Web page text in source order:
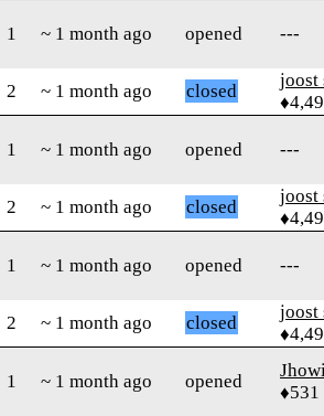
1 ~ 1 month ago opened ---
2 ~ 1 month ago closed
joost
1 ~ 1 month ago opened ---
2 ~ 1 month ago closed
joost
1 ~ 1 month ago opened ---
2 ~ 1 month ago closed
joost
1 ~ 1 month ago opened
♦531